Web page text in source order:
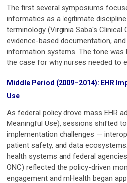
The first several symposiums
informatics as a legitimate
terminology (Virginia Saba's Clinical
evidence-based documentation,
information systems. The tone was
the case for why nurses needed to
Middle Period (2009–2014): EHR
Use
As federal policy drove mass EHR
Meaningful Use), sessions shifted
implementation challenges —
patient safety, and data
health systems and federal
ONC) reflected the policy-driven
engagement and mHealth began